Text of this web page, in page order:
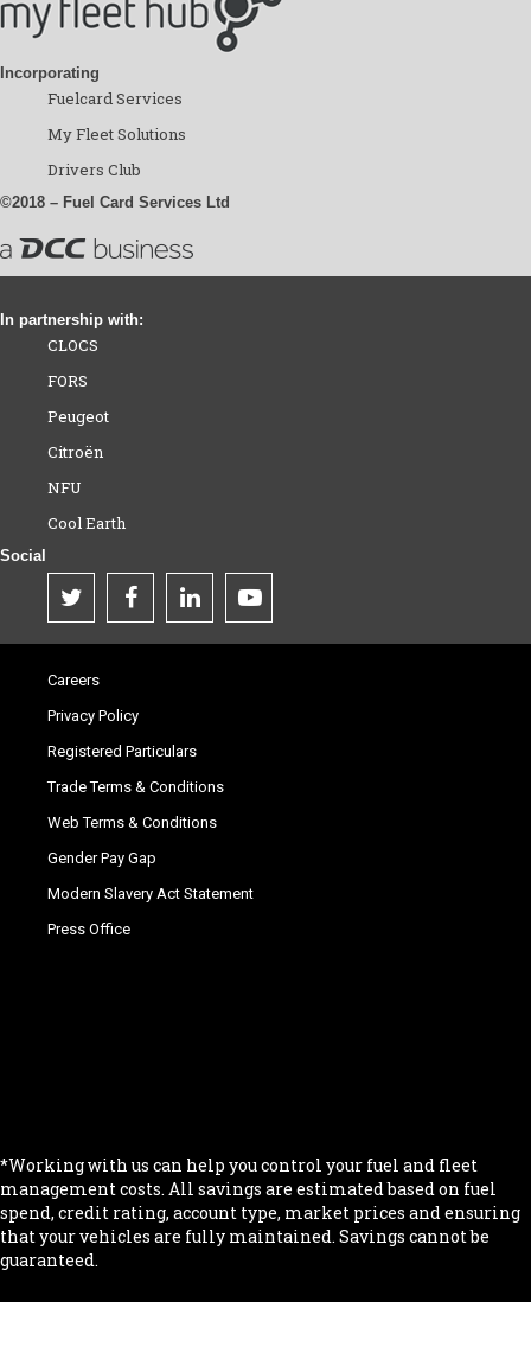
Incorporating
Fuelcard Services
My Fleet Solutions
Drivers Club
©2018 – Fuel Card Services Ltd
In partnership with:
CLOCS
FORS
Peugeot
Citroën
NFU
Cool Earth
Social
Careers
Privacy Policy
Registered Particulars
Trade Terms & Conditions
Web Terms & Conditions
Gender Pay Gap
Modern Slavery Act Statement
Press Office
*Working with us can help you control your fuel and fleet
management costs. All savings are estimated based on fuel
spend, credit rating, account type, market prices and ensuring
that your vehicles are fully maintained. Savings cannot be
guaranteed.